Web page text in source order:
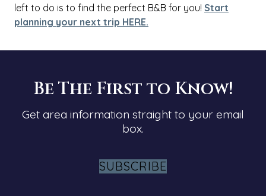
left to do is to find the perfect B&B for you! Start
planning your next trip HERE.
Be The First to Know!
Get area information straight to your email
box.
SUBSCRIBE